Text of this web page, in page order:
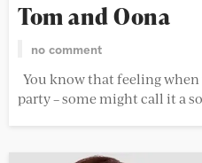
Tom and Oona
no comment
You know that feeling when
party – some might call it a